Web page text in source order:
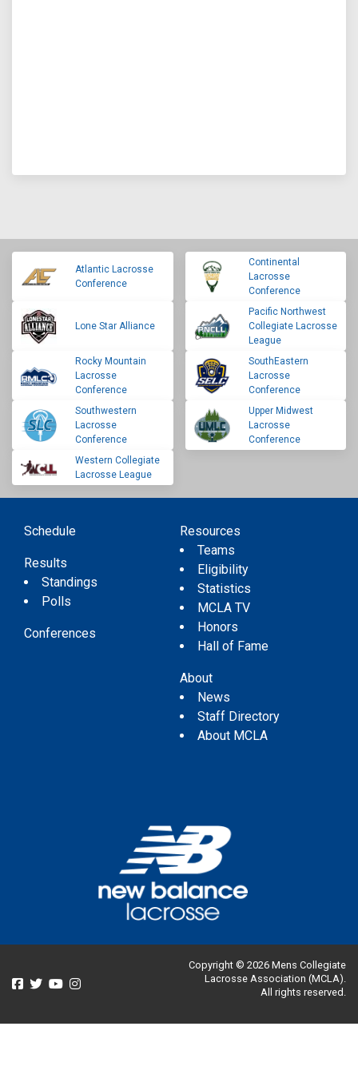
Atlantic Lacrosse
Conference
Continental
Lacrosse
Conference
Lone Star Alliance
Pacific Northwest
Collegiate Lacrosse
League
Rocky Mountain
Lacrosse
Conference
SouthEastern
Lacrosse
Conference
Southwestern
Lacrosse
Conference
Upper Midwest
Lacrosse
Conference
Western Collegiate
Lacrosse League
Schedule
Results
Standings
Polls
Conferences
Resources
Teams
Eligibility
Statistics
MCLA TV
Honors
Hall of Fame
About
News
Staff Directory
About MCLA
Copyright © 2026 Mens Collegiate
Lacrosse Association (MCLA).
All rights reserved.